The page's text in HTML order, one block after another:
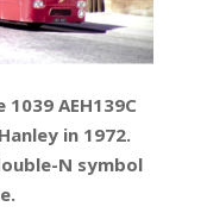
AEH139C
in 1972.
N symbol